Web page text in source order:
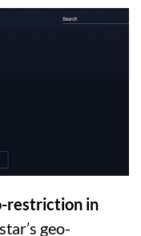
restriction in
geo-